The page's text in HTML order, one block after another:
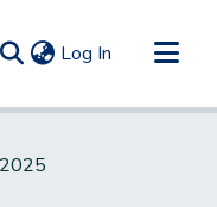
Log In (current)
2025